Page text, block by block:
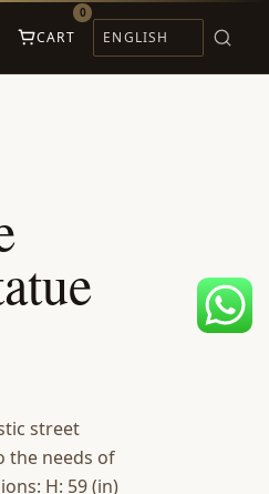
CART
0
street
the needs of
H: 59 (in)